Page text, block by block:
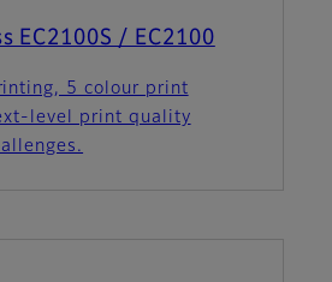
EC2100S / EC2100
5 colour print
level print quality